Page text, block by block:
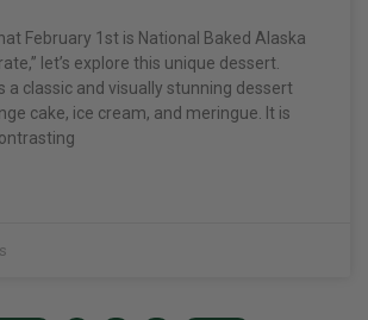
February 1st is National Baked Alaska
let’s explore this unique dessert.
a classic and visually stunning dessert
cake, ice cream, and meringue. It is